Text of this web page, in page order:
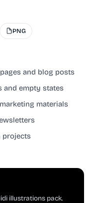
PNG
and blog posts
and empty states
materials
projects
illustrations pack.